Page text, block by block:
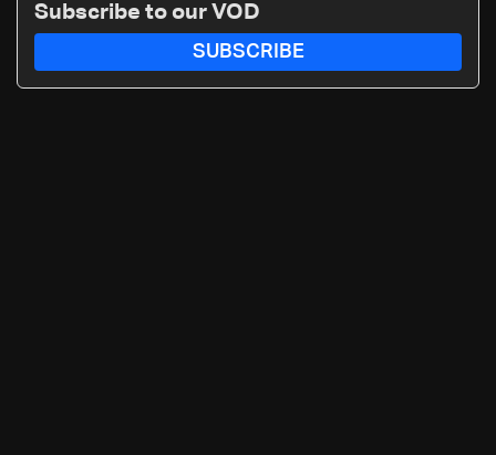
Subscribe to our VOD
SUBSCRIBE